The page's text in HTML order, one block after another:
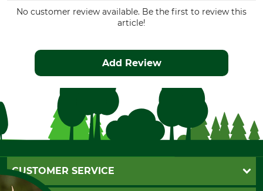
No customer review available. Be the first to review this
article!
Add Review
CUSTOMER SERVICE